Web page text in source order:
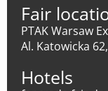
Fair
PTAK Warsaw
Al. Katowicka
Hotels